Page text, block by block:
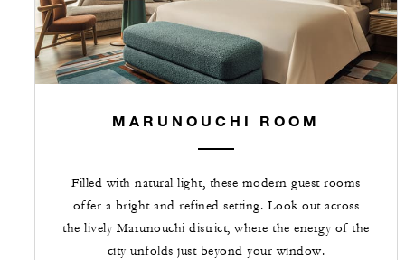
MARUNOUCHI ROOM
Filled with natural light, these modern guest rooms
offer a bright and refined setting. Look out across
the lively Marunouchi district, where the energy of the
city unfolds just beyond your window.